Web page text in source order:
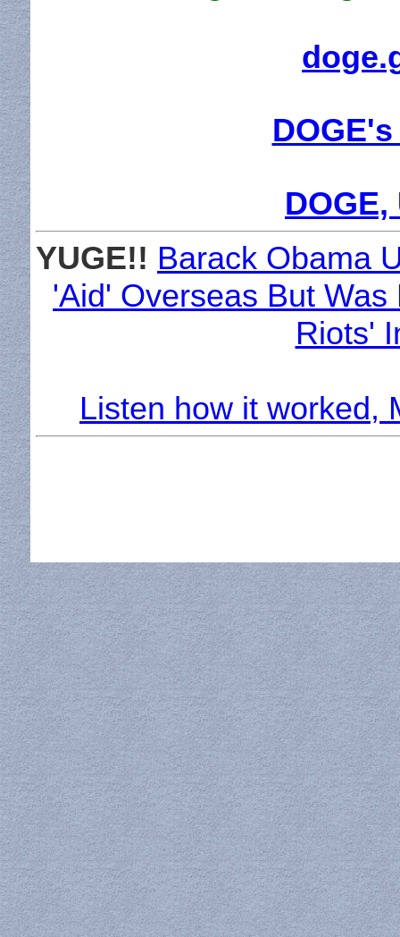
YUGE!! Barack Obama
'Aid' Overseas But
Riots'
Listen how it worked,